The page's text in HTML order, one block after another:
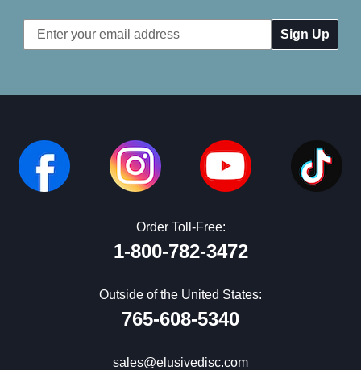
Email
Address
Order Toll-Free:
1-800-782-3472
Outside of the United States:
765-608-5340
sales@elusivedisc.com